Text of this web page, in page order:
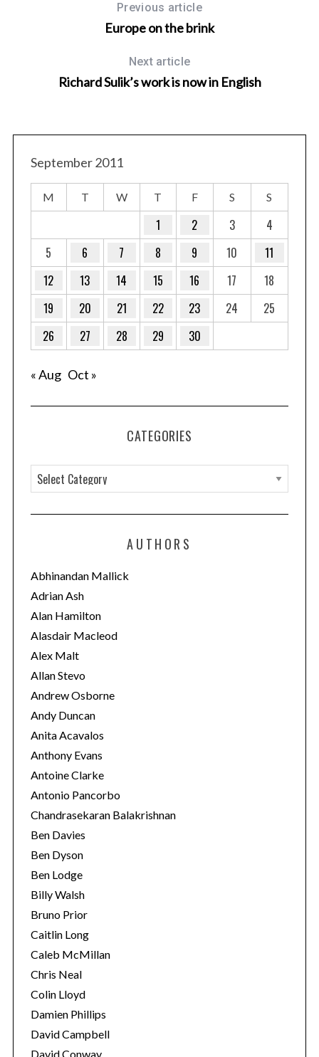
Previous article
Europe on the brink
Next article
Richard Sulik’s work is now in English
September 2011
M T W T F S S
1 2 3
4
5
6 7 8 9 10
11
12
13 14 15 16 17
18
19
20 21 22 23 24
25
26
27 28 29 30
« Aug Oct »
CATEGORIES
a
t
o
r
i
e
s
AUTHORS
Abhinandan Mallick
Adrian Ash
Alan Hamilton
Alasdair Macleod
Alex Malt
Allan Stevo
Andrew Osborne
Andy Duncan
Anita Acavalos
Anthony Evans
Antoine Clarke
Antonio Pancorbo
Chandrasekaran Balakrishnan
Ben Davies
Ben Dyson
Ben Lodge
Billy Walsh
Bruno Prior
Caitlin Long
Caleb McMillan
Chris Neal
Colin Lloyd
Damien Phillips
David Campbell
David Conway
S
e
a
h
f
o